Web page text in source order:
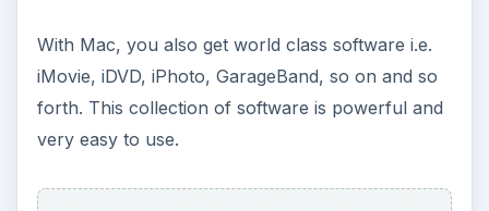
With Mac, you also get world class software i.e.
iMovie, iDVD, iPhoto, GarageBand, so on and so
forth. This collection of software is powerful and
very easy to use.